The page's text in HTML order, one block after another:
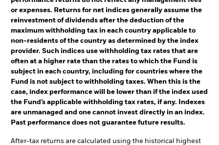
or expenses. Returns for net indices generally assume the
reinvestment of dividends after the deduction of the
maximum withholding tax in each country applicable to
non-residents of the country as determined by the index
provider. Such indices use withholding tax rates that are
often at a higher rate than the rates to which the Fund is
subject in each country, including for countries where the
Fund is not subject to withholding taxes. When this is the
case, index performance will be lower than if the index used
the Fund’s applicable withholding tax rates, if any. Indexes
are unmanaged and one cannot invest directly in an index.
Past performance does not guarantee future results.
After-tax returns are calculated using the historical highest